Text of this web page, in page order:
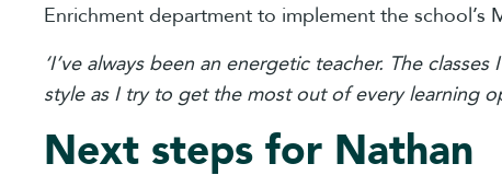
Enrichment department to implement the school’s
‘I’ve always been an energetic teacher. The
style as I try to get the most out of every learning
Next steps for Nathan